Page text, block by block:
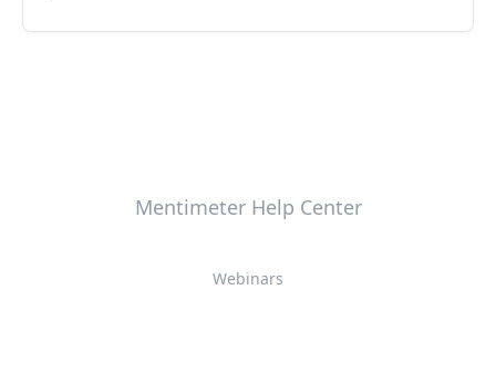
Mentimeter Help Center
Webinars